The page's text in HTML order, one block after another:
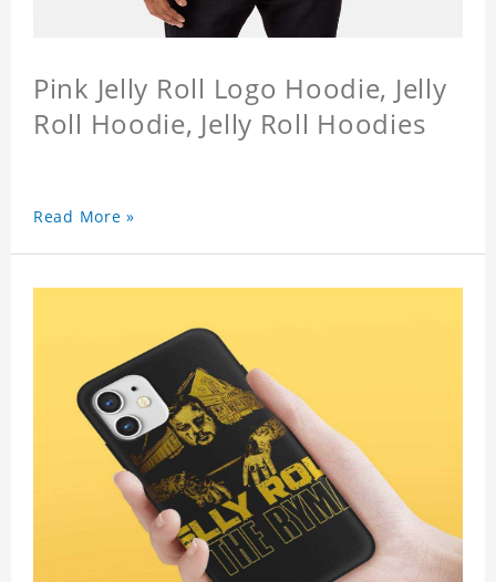
Pink Jelly Roll Logo Hoodie, Jelly
Roll Hoodie, Jelly Roll Hoodies
Read More »